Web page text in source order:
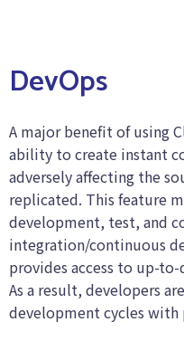
DevOps
A major benefit of using
ability to create instant
adversely affecting the
replicated. This feature
development, test, and
integration/continuous
provides access to up-
As a result, developers
development cycles with